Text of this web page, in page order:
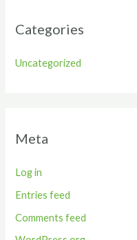
Categories
Uncategorized
Meta
Log in
Entries feed
Comments feed